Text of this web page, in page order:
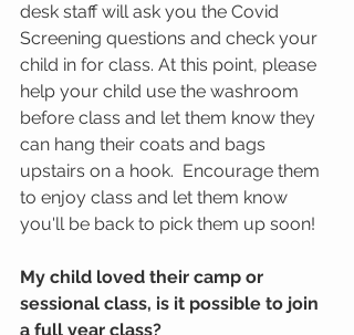
desk staff will ask you the Covid
Screening questions and check your
child in for class. At this point, please
help your child use the washroom
before class and let them know they
can hang their coats and bags
upstairs on a hook.  Encourage them
to enjoy class and let them know
you'll be back to pick them up soon!
My child loved their camp or
sessional class, is it possible to join
a full year class?